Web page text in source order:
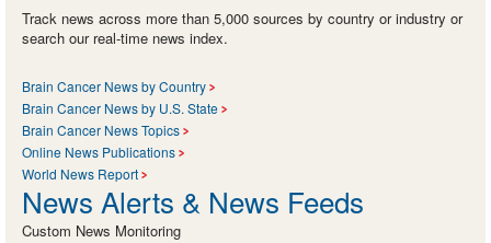
Track news across more than 5,000 sources by country or industry or
search our real-time news index.
Brain Cancer News by Country
Brain Cancer News by U.S. State
Brain Cancer News Topics
Online News Publications
World News Report
News Alerts & News Feeds
Custom News Monitoring